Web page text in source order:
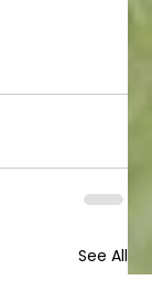
See All